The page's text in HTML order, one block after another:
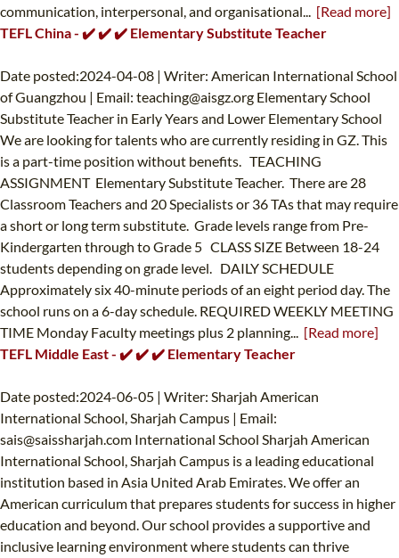
communication, interpersonal, and organisational... [Read more]
TEFL China - ✔️ ✔️ ✔️ Elementary Substitute Teacher
Date posted:2024-04-08 | Writer: American International School
of Guangzhou | Email: teaching@aisgz.org Elementary School
Substitute Teacher in Early Years and Lower Elementary School
We are looking for talents who are currently residing in GZ. This
is a part-time position without benefits. TEACHING
ASSIGNMENT Elementary Substitute Teacher. There are 28
Classroom Teachers and 20 Specialists or 36 TAs that may require
a short or long term substitute. Grade levels range from Pre-
Kindergarten through to Grade 5 CLASS SIZE Between 18-24
students depending on grade level. DAILY SCHEDULE
Approximately six 40-minute periods of an eight period day. The
school runs on a 6-day schedule. REQUIRED WEEKLY MEETING
TIME Monday Faculty meetings plus 2 planning... [Read more]
TEFL Middle East - ✔️ ✔️ ✔️ Elementary Teacher
Date posted:2024-06-05 | Writer: Sharjah American
International School, Sharjah Campus | Email:
sais@saissharjah.com International School Sharjah American
International School, Sharjah Campus is a leading educational
institution based in Asia United Arab Emirates. We offer an
American curriculum that prepares students for success in higher
education and beyond. Our school provides a supportive and
inclusive learning environment where students can thrive